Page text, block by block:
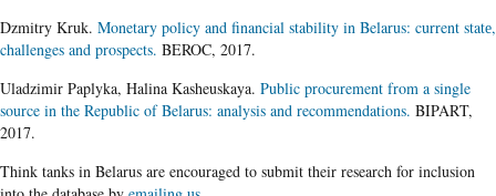
Dzmitry Kruk. Monetary policy and financial stability in Belarus: current statе,
challenges and prospects. BEROC, 2017.
Uladzimir Paplyka, Halina Kasheuskaya. Public procurement from a single
source in the Republic of Belarus: analysis and recommendations. BIPART,
2017.
Think tanks in Belarus are encouraged to submit their research for inclusion